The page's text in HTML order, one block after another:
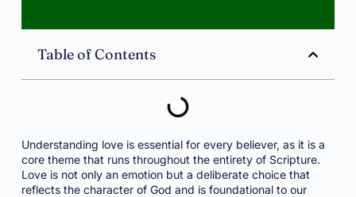
Table of Contents
Understanding love is essential for every believer, as it is a
core theme that runs throughout the entirety of Scripture.
Love is not only an emotion but a deliberate choice that
reflects the character of God and is foundational to our